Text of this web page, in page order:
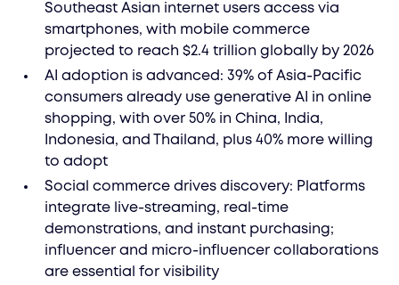
Southeast Asian internet users access via
smartphones, with mobile commerce
projected to reach $2.4 trillion globally by 2026
AI adoption is advanced: 39% of Asia-Pacific
consumers already use generative AI in online
shopping, with over 50% in China, India,
Indonesia, and Thailand, plus 40% more willing
to adopt
Social commerce drives discovery: Platforms
integrate live-streaming, real-time
demonstrations, and instant purchasing;
influencer and micro-influencer collaborations
are essential for visibility